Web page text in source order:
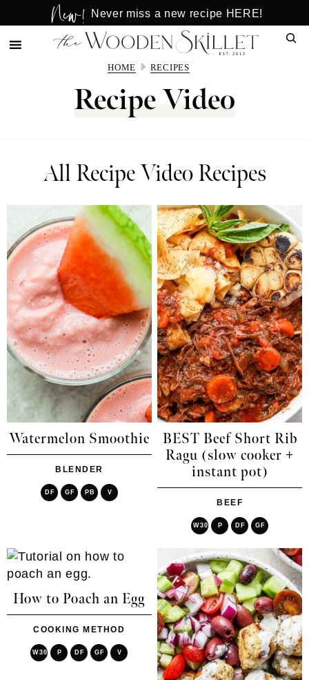
to
main
to
primary
New! Never miss a new recipe HERE!
HOME RECIPES
Recipe Video
All Recipe Video Recipes
Watermelon Smoothie
BLENDER
DF GF PB V
BEST Beef Short Rib
Ragu (slow cooker +
instant pot)
BEEF
W30 P DF GF
How to Poach an Egg
COOKING METHOD
W30 P DF GF V